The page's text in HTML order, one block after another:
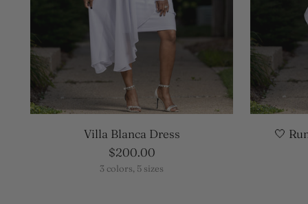
Villa Blanca Dress
$200.00
3 colors, 5 sizes
🤍